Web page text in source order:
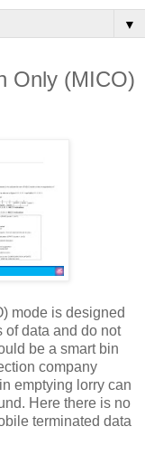
▼
Only (MICO)
mode is designed
of data and do not
be a smart bin
company
emptying lorry can
Here there is no
terminated data